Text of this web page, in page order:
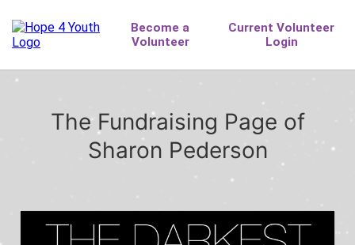
The Fundraising Page of
Sharon Pederson